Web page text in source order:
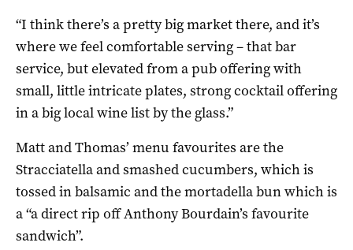
“I think there’s a pretty big market there, and it’s
where we feel comfortable serving – that bar
service, but elevated from a pub offering with
small, little intricate plates, strong cocktail offering
in a big local wine list by the glass.”
Matt and Thomas’ menu favourites are the
Stracciatella and smashed cucumbers, which is
tossed in balsamic and the mortadella bun which is
a “a direct rip off Anthony Bourdain’s favourite
sandwich”.